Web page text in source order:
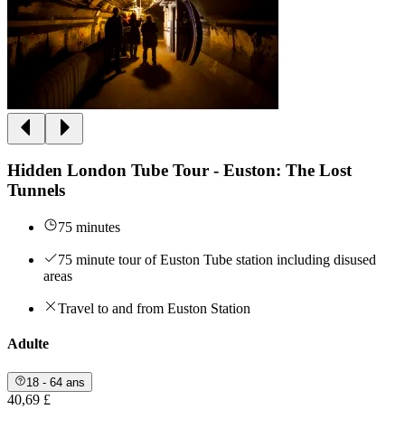
Hidden London Tube Tour - Euston: The Lost
Tunnels
75 minutes
75 minute tour of Euston Tube station including disused
areas
Travel to and from Euston Station
Adulte
18 - 64 ans
40,69 £